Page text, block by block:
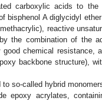
carboxylic acids to
bisphenol A diglycidyl
reactive
the combination of the
chemical resistance,
backbone structure),
so-called hybrid
epoxy acrylates,